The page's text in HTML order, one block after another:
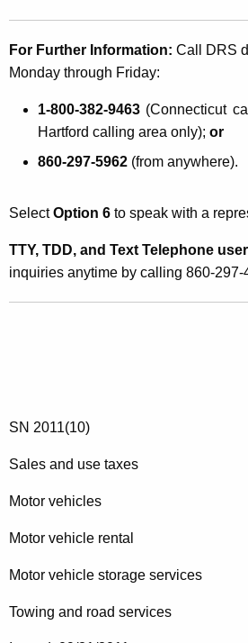
For Further Information: Call DRS
Monday through Friday:
1-800-382-9463 (Connecticut
Hartford calling area only); or
860-297-5962 (from anywhere).
SelectOption 6 to speak with a
TTY, TDD, and Text Telephone
inquiries anytime by calling 860-297-
SN 2011(10)
Sales and use taxes
Motor vehicles
Motor vehicle rental
Motor vehicle storage services
Towing and road services